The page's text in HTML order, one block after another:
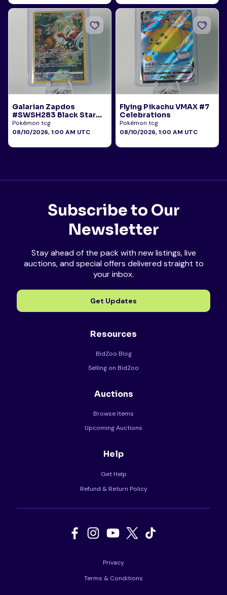
Galarian Zapdos
#SWSH283 Black Star
Promo
Pokémon tcg
08/10/2026, 1:00 AM UTC
Flying Pikachu VMAX #7
Celebrations
Pokémon tcg
08/10/2026, 1:00 AM UTC
Subscribe to Our
Newsletter
Stay ahead of the pack with new listings, live
auctions, and special offers delivered straight to
your inbox.
Get Updates
Resources
BidZoo Blog
Selling on BidZoo
Auctions
Browse Items
Upcoming Auctions
Help
Get Help
Refund & Return Policy
Privacy
Terms & Conditions